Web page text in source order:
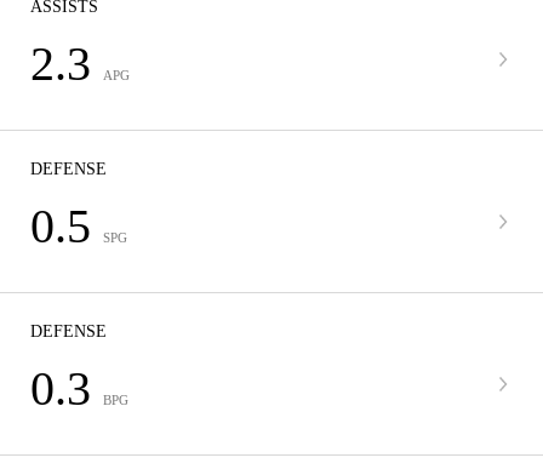
ASSISTS
2.3 APG
DEFENSE
0.5 SPG
DEFENSE
0.3 BPG